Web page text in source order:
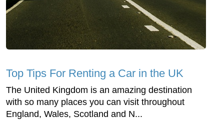
Top Tips For Renting a Car in the UK
The United Kingdom is an amazing destination
with so many places you can visit throughout
England, Wales, Scotland and N...